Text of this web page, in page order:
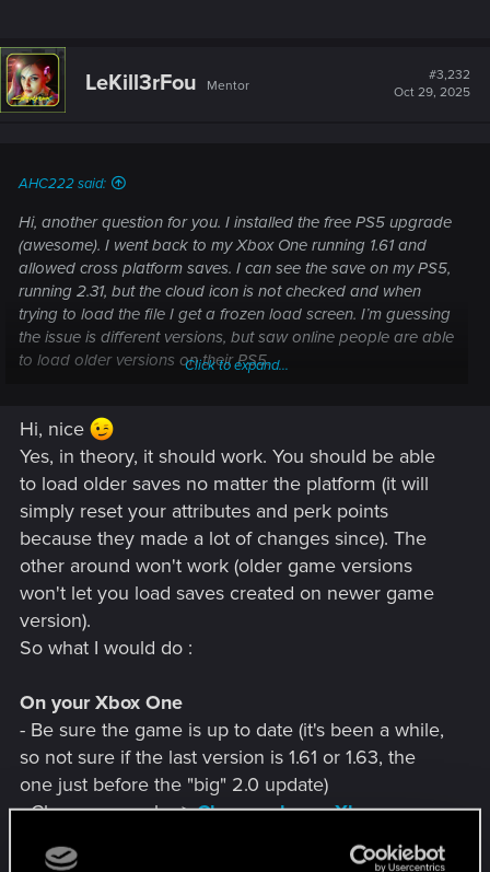
LeKill3rFou Mentor
#3,232
Oct 29, 2025
AHC222 said:
Hi, another question for you. I installed the free PS5 upgrade
(awesome). I went back to my Xbox One running 1.61 and
allowed cross platform saves. I can see the save on my PS5,
running 2.31, but the cloud icon is not checked and when
trying to load the file I get a frozen load screen. I’m guessing
the issue is different versions, but saw online people are able
to load older versions on their PS5.
Click to expand...
Hi, nice
Yes, in theory, it should work. You should be able
to load older saves no matter the platform (it will
simply reset your attributes and perk points
because they made a lot of changes since). The
other around won't work (older game versions
won't let you load saves created on newer game
version).
So what I would do :
On your Xbox One
- Be sure the game is up to date (it's been a while,
so not sure if the last version is 1.61 or 1.63, the
one just before the "big" 2.0 update)
- Clear your cache >Clear cache on Xbox
- Load the save you want to transfert and once in-